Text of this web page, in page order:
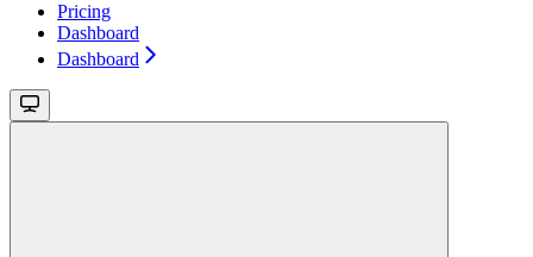
Pricing
Dashboard
Dashboard